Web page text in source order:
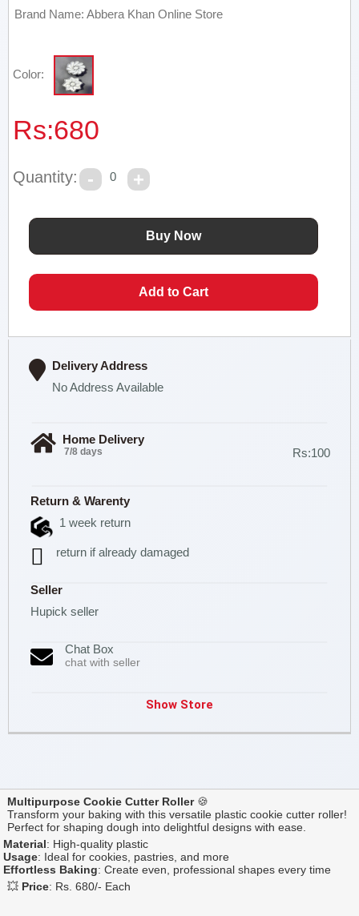
Brand Name: Abbera Khan Online Store
Color:
Rs:680
Quantity: 0
Delivery Address
No Address Available
Home Delivery
7/8 days Rs:100
Return & Warenty
1 week return
return if already damaged
Seller
Hupick seller
Chat Box
chat with seller
Show Store
Multipurpose Cookie Cutter Roller🍪
Transform your baking with this versatile plastic cookie cutter roller!
Perfect for shaping dough into delightful designs with ease.
Material: High-quality plastic
Usage: Ideal for cookies, pastries, and more
Effortless Baking: Create even, professional shapes every time
💥 Price: Rs. 680/- Each